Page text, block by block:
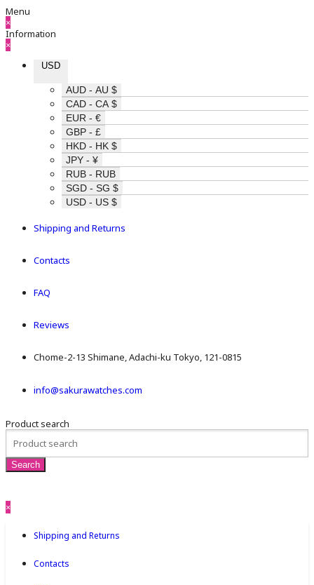
Menu
×
Information
×
USD
AUD - AU $
CAD - CA $
EUR - €
GBP - £
HKD - HK $
JPY - ¥
RUB - RUB
SGD - SG $
USD - US $
Shipping and Returns
Contacts
FAQ
Reviews
Chome-2-13 Shimane, Adachi-ku Tokyo, 121-0815
info@sakurawatches.com
Product search
×
Shipping and Returns
Contacts